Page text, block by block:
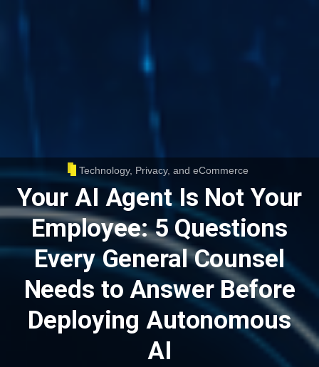
Technology, Privacy, and eCommerce
Your AI Agent Is Not Your
Employee: 5 Questions
Every General Counsel
Needs to Answer Before
Deploying Autonomous
AI